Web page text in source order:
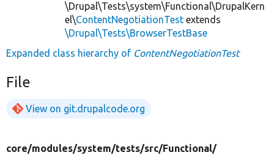
\Drupal\Tests\system\Functional\DrupalKern
el\ContentNegotiationTest extends
\Drupal\Tests\BrowserTestBase
Expanded class hierarchy of ContentNegotiationTest
File
View on git.drupalcode.org
core/modules/system/tests/src/Functional/